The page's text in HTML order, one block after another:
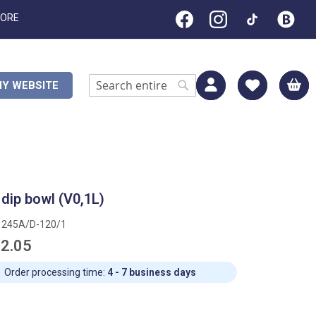
WEBSITE
Search Search
bowl (V0,1L)
D-120/1
Order processing time: 4 - 7 business days